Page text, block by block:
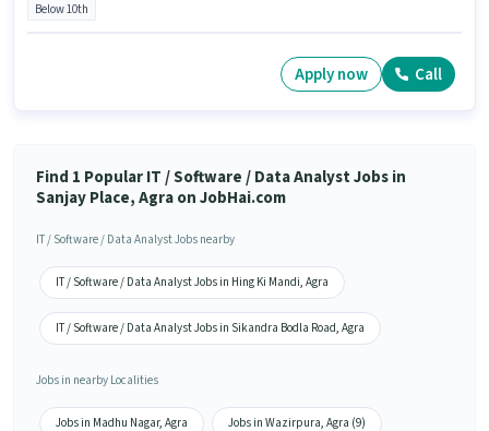
Below 10th
Apply now Call
Find 1 Popular IT / Software / Data Analyst Jobs in
Sanjay Place, Agra on JobHai.com
IT / Software / Data Analyst Jobs nearby
IT / Software / Data Analyst Jobs in Hing Ki Mandi, Agra
IT / Software / Data Analyst Jobs in Sikandra Bodla Road, Agra
Jobs in nearby Localities
Jobs in Madhu Nagar, Agra Jobs in Wazirpura, Agra (9)